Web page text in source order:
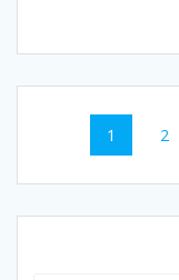
Posts
Page
1 2